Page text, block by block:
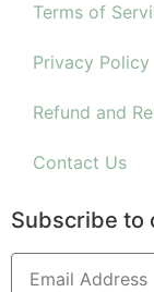
Terms of
Privacy Policy
Refund and
Contact Us
Subscribe to